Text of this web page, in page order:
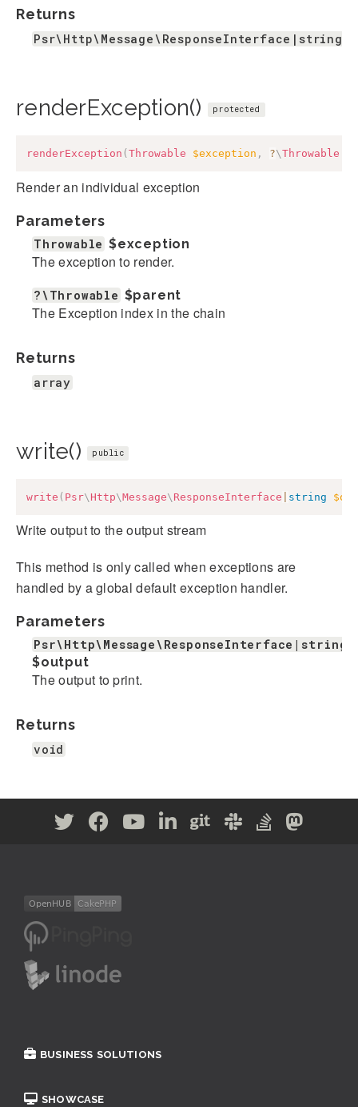
Returns
Psr\Http\Message\ResponseInterface|string
renderException() protected
renderException ( Throwable $exception , ?\Throwable
Render an individual exception
Parameters
Throwable $exception
The exception to render.
?\Throwable $parent
The Exception index in the chain
Returns
array
write() public
write ( Psr\ Http\Message\ ResponseInterface string
Write output to the output stream
This method is only called when exceptions are
handled by a global default exception handler.
Parameters
Psr\Http\Message\ResponseInterface|string
$output
The output to print.
Returns
void
BUSINESS SOLUTIONS
SHOWCASE